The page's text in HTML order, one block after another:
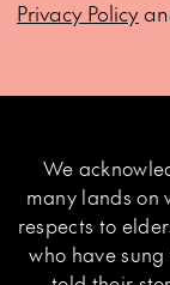
Privacy Policy
We
many lands on
respects to
who have